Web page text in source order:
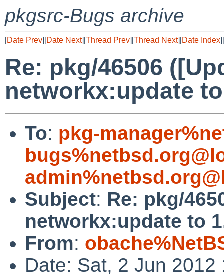
pkgsrc-Bugs archive
[Date Prev][Date Next][Thread Prev][Thread Next][Date Index][
Re: pkg/46506
networkx:update
To: pkg-
Subject: Re: pkg/
networkx:update to
From:
Date: Sat, 2 Jun